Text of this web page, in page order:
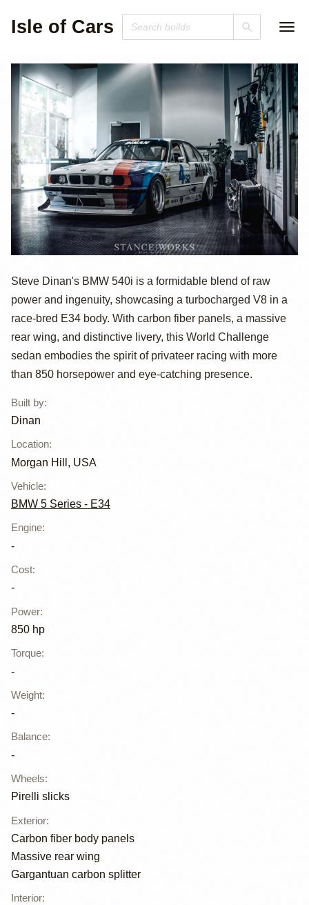
Isle of Cars
BMW 540i by
Dinan
Steve Dinan's BMW 540i is a formidable blend of raw
power and ingenuity, showcasing a turbocharged V8 in a
race-bred E34 body. With carbon fiber panels, a massive
rear wing, and distinctive livery, this World Challenge
sedan embodies the spirit of privateer racing with more
than 850 horsepower and eye-catching presence.
Built by:
Dinan
Location:
Morgan Hill, USA
Vehicle:
BMW 5 Series - E34
Engine:
-
Cost:
-
Power:
850 hp
Torque:
-
Weight:
-
Balance:
-
Wheels:
Pirelli slicks
Exterior:
Carbon fiber body panels
Massive rear wing
Gargantuan carbon splitter
Interior: